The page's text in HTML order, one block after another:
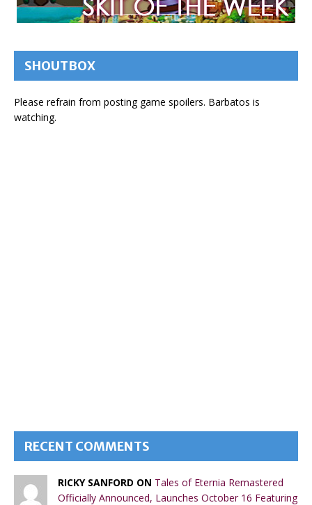
SHOUTBOX
Please refrain from posting game spoilers. Barbatos is
watching.
RECENT COMMENTS
RICKY SANFORD ON Tales of Eternia Remastered
Officially Announced, Launches October 16 Featuring